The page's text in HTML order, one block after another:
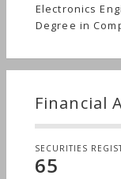
Electronics
Degree in
Financial
SECURITIES
65